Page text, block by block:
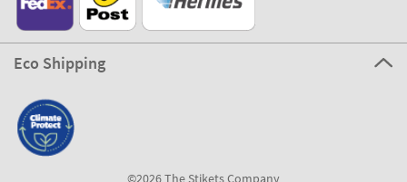
Eco Shipping